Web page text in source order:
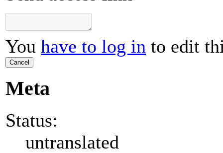
You have to log in to edit
Cancel
Meta
Status:
untranslated